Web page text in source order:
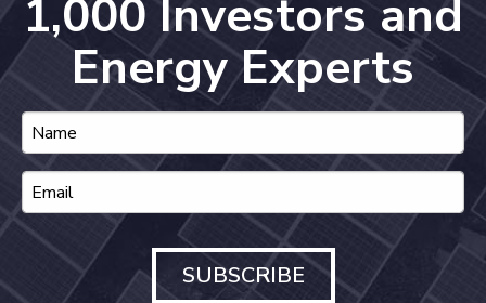
1,000 Investors and
Energy Experts
SUBSCRIBE